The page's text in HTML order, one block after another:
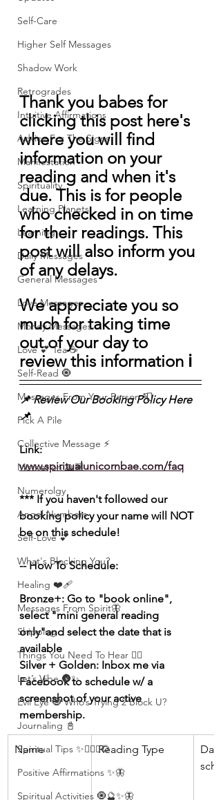
Self-Care
Higher Self Messages
Shadow Work
Retrogrades
Intuitive Affirmations
Advice For The Signs
Manifestation
Spirituality
Learning Planets
Learning
Daily Messages
General Messages
Love Messages
Money Messages
Love 💕 Tea ☕️
Self-Read 🧿
Messages From Your Person 📮
Pick A Pile
Collective Message ⚡️
Motivation 🙏🏽
Numerolgy
Angel Numbers
Self-Love 💕
What's Blocking You?
Healing ❤️‍🩹
Messages From Spirit🦋
Shipping
Things You Need To Hear 👂🏾
Let’s Vibe 🌚✨
Evil Eye 🧿 Who’s Trying 2 Block U?
Journaling 📓
Spiritual Tips ✨🧘🏽‍♀️🌻
Positive Affirmations ✨🦋
Spiritual Activities 🧿🔮✨🦋
Thank you babes for
clicking this post here's
where you will find
information on your
reading and when it's
due. This is for people
who checked in on time
for their readings. This
post will also inform you
of any delays.
We appreciate you so
much for taking time
out of your day to
review this information ℹ️
📌 Review Our Booking Policy Here
📌
Link:
www.spiritualunicornbae.com/faq
*** If you haven't followed our
booking policy your name will NOT
be on this schedule!
-- How To Schedule:
Bronze+: Go to "book online",
select "mini general reading
only"and select the date that is
available
Silver + Golden: Inbox me via
Facebook to schedule w/ a
screenshot of your active
membership.
Name Reading Type
Date